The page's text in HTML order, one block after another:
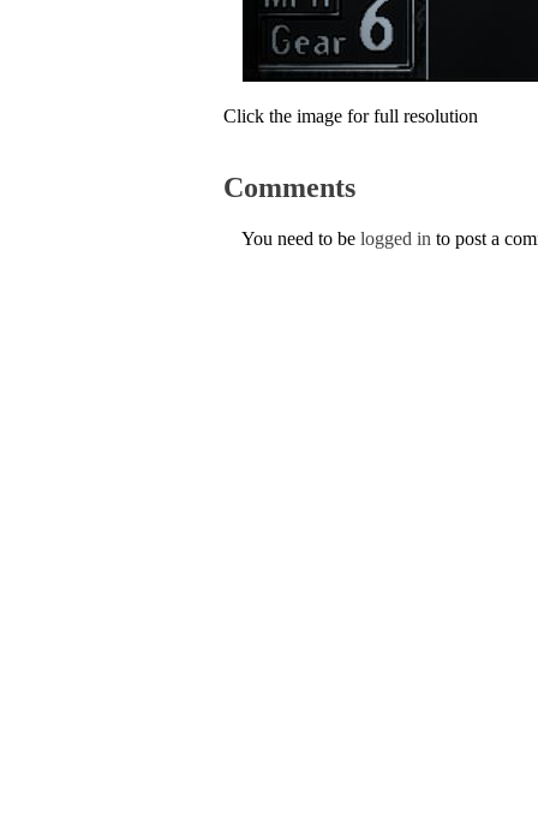
Click the image for full resolution
Comments
You need to be logged in to post a